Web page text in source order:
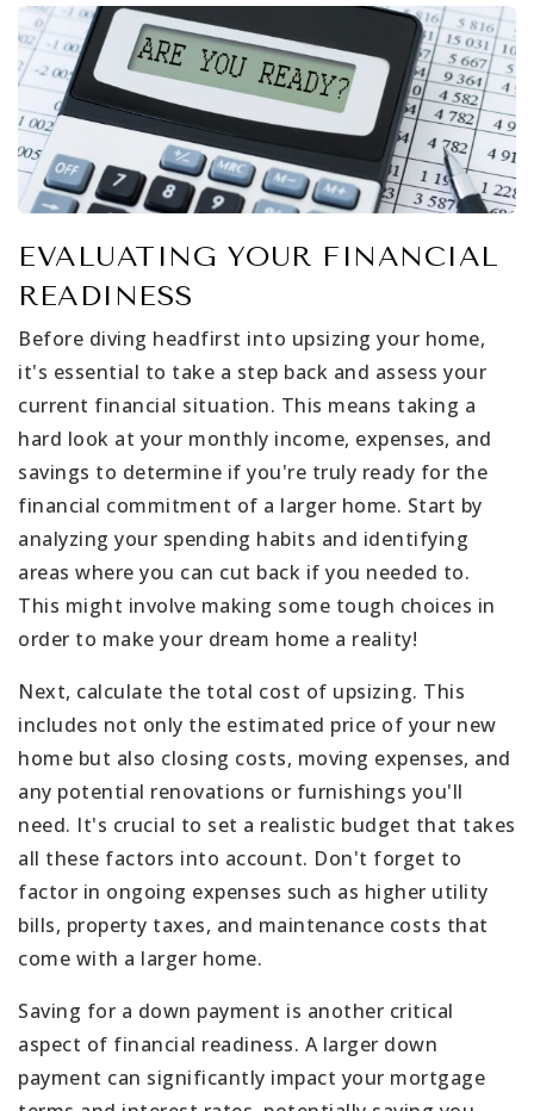
EVALUATING YOUR FINANCIAL
READINESS
Before diving headfirst into upsizing your home,
it's essential to take a step back and assess your
current financial situation. This means taking a
hard look at your monthly income, expenses, and
savings to determine if you're truly ready for the
financial commitment of a larger home. Start by
analyzing your spending habits and identifying
areas where you can cut back if you needed to.
This might involve making some tough choices in
order to make your dream home a reality!
Next, calculate the total cost of upsizing. This
includes not only the estimated price of your new
home but also closing costs, moving expenses, and
any potential renovations or furnishings you'll
need. It's crucial to set a realistic budget that takes
all these factors into account. Don't forget to
factor in ongoing expenses such as higher utility
bills, property taxes, and maintenance costs that
come with a larger home.
Saving for a down payment is another critical
aspect of financial readiness. A larger down
payment can significantly impact your mortgage